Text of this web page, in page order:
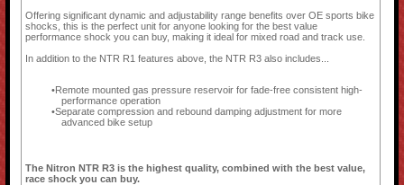
Offering significant dynamic and adjustability range benefits over OE sports bike
shocks, this is the perfect unit for anyone looking for the best value
performance shock you can buy, making it ideal for mixed road and track use.
In addition to the NTR R1 features above, the NTR R3 also includes...
Remote mounted gas pressure reservoir for fade-free consistent high-
performance operation
Separate compression and rebound damping adjustment for more
advanced bike setup
The Nitron NTR R3 is the highest quality, combined with the best value,
race shock you can buy.